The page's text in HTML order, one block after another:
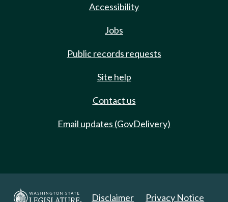
Accessibility
Jobs
Public records requests
Site help
Contact us
Email updates (GovDelivery)
Disclaimer Privacy Notice